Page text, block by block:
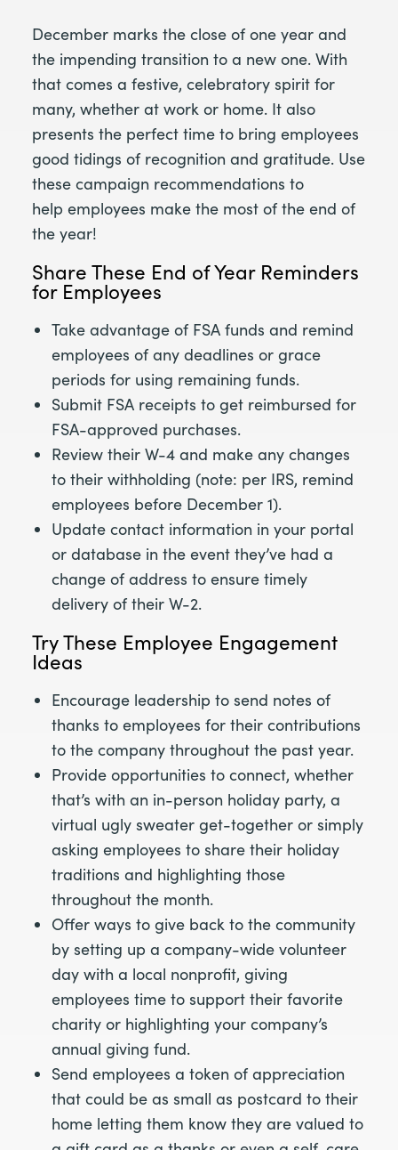
December marks the close of one year and
the impending transition to a new one. With
that comes a festive, celebratory spirit for
many, whether at work or home. It also
presents the perfect time to bring employees
good tidings of recognition and gratitude. Use
these campaign recommendations to
help employees make the most of the end of
the year!
Share These End of Year Reminders
for Employees
Take advantage of FSA funds and remind
employees of any deadlines or grace
periods for using remaining funds.
Submit FSA receipts to get reimbursed for
FSA-approved purchases.
Review their W-4 and make any changes
to their withholding (note: per IRS, remind
employees before December 1).
Update contact information in your portal
or database in the event they’ve had a
change of address to ensure timely
delivery of their W-2.
Try These Employee Engagement
Ideas
Encourage leadership to send notes of
thanks to employees for their contributions
to the company throughout the past year.
Provide opportunities to connect, whether
that’s with an in-person holiday party, a
virtual ugly sweater get-together or simply
asking employees to share their holiday
traditions and highlighting those
throughout the month.
Offer ways to give back to the community
by setting up a company-wide volunteer
day with a local nonprofit, giving
employees time to support their favorite
charity or highlighting your company’s
annual giving fund.
Send employees a token of appreciation
that could be as small as postcard to their
home letting them know they are valued to